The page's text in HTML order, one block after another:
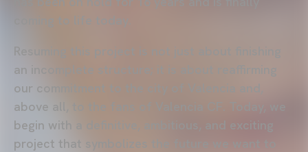
an incomplete structure; it is about reaffirming
our commitment to the city of Valencia and,
above all, to the fans of Valencia CF. Today, we
begin with a definitive, ambitious, and exciting
project that symbolizes the future we want to